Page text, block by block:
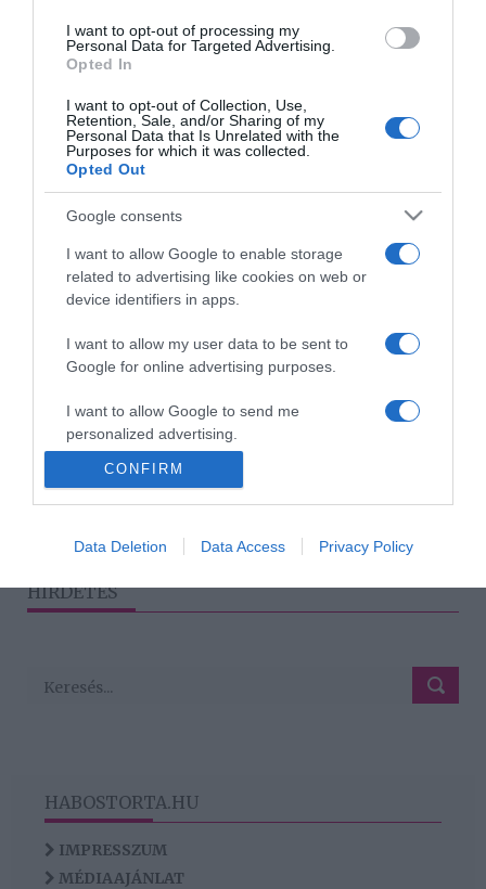
I want to opt-out of processing my
Personal Data for Targeted Advertising.
Opted In
I want to opt-out of Collection, Use,
Retention, Sale, and/or Sharing of my
Personal Data that Is Unrelated with the
Purposes for which it was collected.
Opted Out
Google consents
I want to allow Google to enable storage
related to advertising like cookies on web or
device identifiers in apps.
I want to allow my user data to be sent to
Google for online advertising purposes.
I want to allow Google to send me
personalized advertising.
I want to allow Google to enable storage
related to analytics like cookies on web or
related to functionality of the website or app.
CONFIRM
Data Deletion Data Access Privacy Policy
Molnár Gusztávék
2026-03-02.
2026-02-10.
Molnár Guszti ezerrel
Babát vár Sodró Eliza
HIRDETÉS
HABOSTORTA.HU
IMPRESSZUM
MÉDIAAJÁNLAT